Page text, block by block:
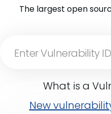
The largest open
What is a
New